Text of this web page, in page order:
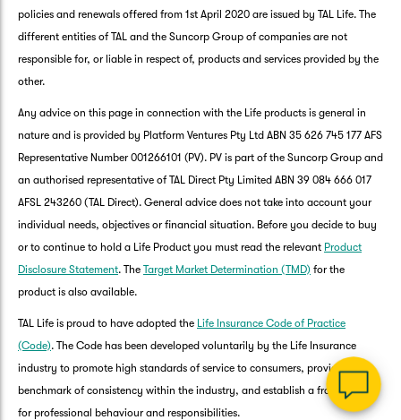
policies and renewals offered from 1st April 2020 are issued by TAL Life. The
different entities of TAL and the Suncorp Group of companies are not
responsible for, or liable in respect of, products and services provided by the
other.
Any advice on this page in connection with the Life products is general in
nature and is provided by Platform Ventures Pty Ltd ABN 35 626 745 177 AFS
Representative Number 001266101 (PV). PV is part of the Suncorp Group and
an authorised representative of TAL Direct Pty Limited ABN 39 084 666 017
AFSL 243260 (TAL Direct). General advice does not take into account your
individual needs, objectives or financial situation. Before you decide to buy
or to continue to hold a Life Product you must read the relevant Product
Disclosure Statement. The Target Market Determination (TMD) for the
product is also available.
TAL Life is proud to have adopted the Life Insurance Code of Practice
(Code). The Code has been developed voluntarily by the Life Insurance
industry to promote high standards of service to consumers, provide a
benchmark of consistency within the industry, and establish a framework
for professional behaviour and responsibilities.